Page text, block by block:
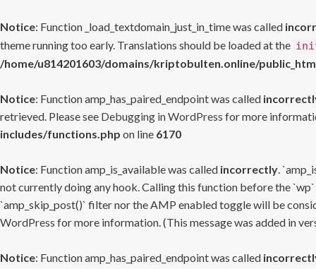
Notice: Function _load_textdomain_just_in_time was called
theme running too early. Translations should be loaded at the
/home/u814201603/domains/kriptobulten.online/
Notice: Function amp_has_paired_endpoint was called
retrieved. Please see Debugging in WordPress for more
includes/functions.php on line 6170
Notice: Function amp_is_available was called incorrectly.
not currently doing any hook. Calling this function before the
`amp_skip_post()` filter nor the AMP enabled toggle will be
WordPress for more information. (This message was added in
Notice: Function amp_has_paired_endpoint was called